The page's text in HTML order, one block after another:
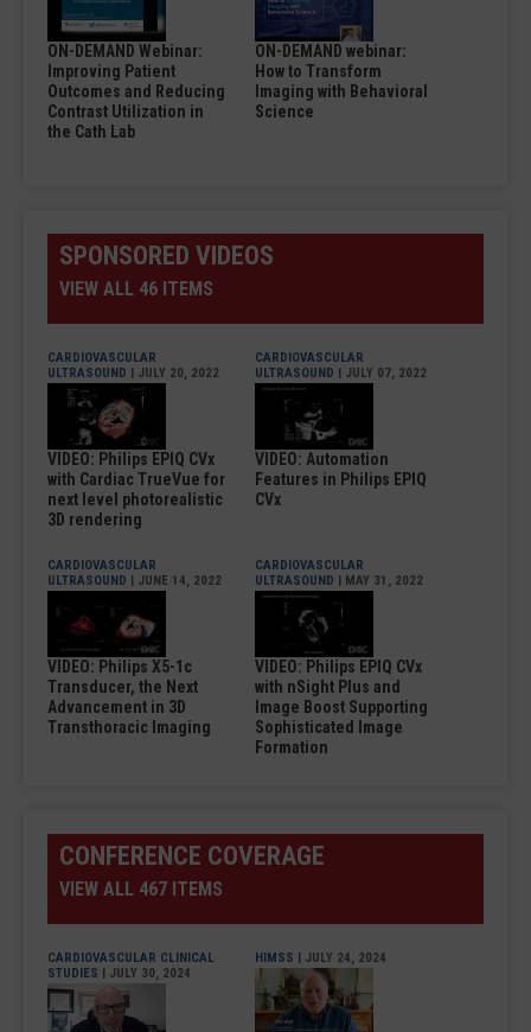
ON-DEMAND Webinar:
Improving Patient
Outcomes and Reducing
Contrast Utilization in
the Cath Lab
ON-DEMAND webinar:
How to Transform
Imaging with Behavioral
Science
SPONSORED VIDEOS
VIEW ALL 46 ITEMS
CARDIOVASCULAR
ULTRASOUND | JULY 20, 2022
VIDEO: Philips EPIQ CVx
with Cardiac TrueVue for
next level photorealistic
3D rendering
CARDIOVASCULAR
ULTRASOUND | JULY 07, 2022
VIDEO: Automation
Features in Philips EPIQ
CVx
CARDIOVASCULAR
ULTRASOUND | JUNE 14, 2022
VIDEO: Philips X5-1c
Transducer, the Next
Advancement in 3D
Transthoracic Imaging
CARDIOVASCULAR
ULTRASOUND | MAY 31, 2022
VIDEO: Philips EPIQ CVx
with nSight Plus and
Image Boost Supporting
Sophisticated Image
Formation
CONFERENCE COVERAGE
VIEW ALL 467 ITEMS
CARDIOVASCULAR CLINICAL
STUDIES | JULY 30, 2024
HIMSS | JULY 24, 2024